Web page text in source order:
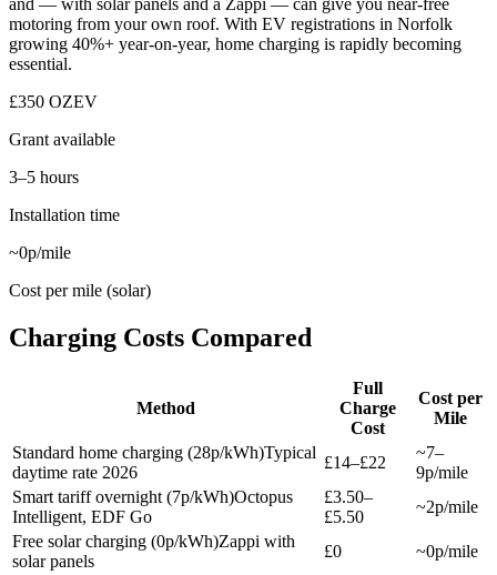
and — with solar panels and a Zappi — can give you near-free
motoring from your own roof. With EV registrations in Norfolk
growing 40%+ year-on-year, home charging is rapidly becoming
essential.
£350 OZEV
Grant available
3–5 hours
Installation time
~0p/mile
Cost per mile (solar)
Charging Costs Compared
Method
Full
Charge
Cost
Cost per
Mile
Standard home charging (28p/kWh)Typical
daytime rate 2026
£14–£22
~7–
9p/mile
Smart tariff overnight (7p/kWh)Octopus
Intelligent, EDF Go
£3.50–
£5.50
~2p/mile
Free solar charging (0p/kWh)Zappi with
solar panels
£0
~0p/mile